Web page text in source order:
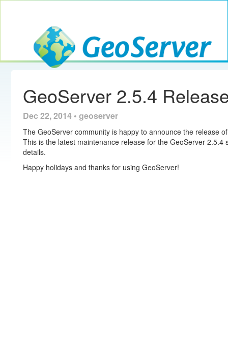
GeoServer
GeoServer 2.5.4
Dec 22, 2014 • geoserver
The GeoServer community is happy to announce the release
This is the latest maintenance release for the GeoServer 2.5.4
details.
Happy holidays and thanks for using GeoServer!